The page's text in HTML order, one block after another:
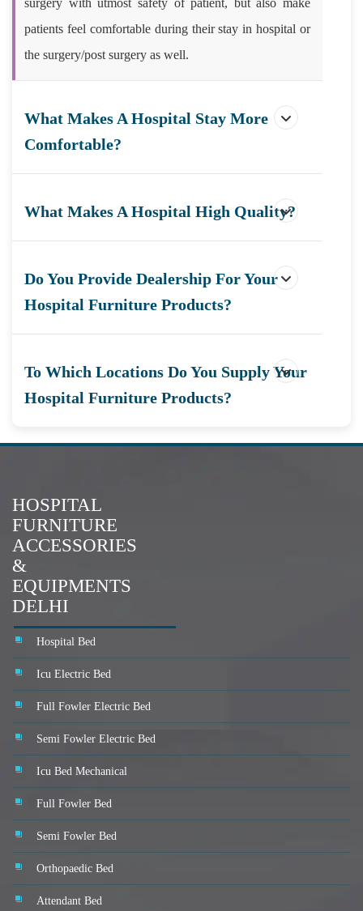
surgery with utmost safety of patient, but also make
patients feel comfortable during their stay in hospital or
the surgery/post surgery as well.
What Makes A Hospital Stay More
Comfortable?
What Makes A Hospital High Quality?
Do You Provide Dealership For Your
Hospital Furniture Products?
To Which Locations Do You Supply Your
Hospital Furniture Products?
HOSPITAL
FURNITURE
ACCESSORIES
&
EQUIPMENTS
DELHI
Hospital Bed
Icu Electric Bed
Full Fowler Electric Bed
Semi Fowler Electric Bed
Icu Bed Mechanical
Full Fowler Bed
Semi Fowler Bed
Orthopaedic Bed
Attendant Bed